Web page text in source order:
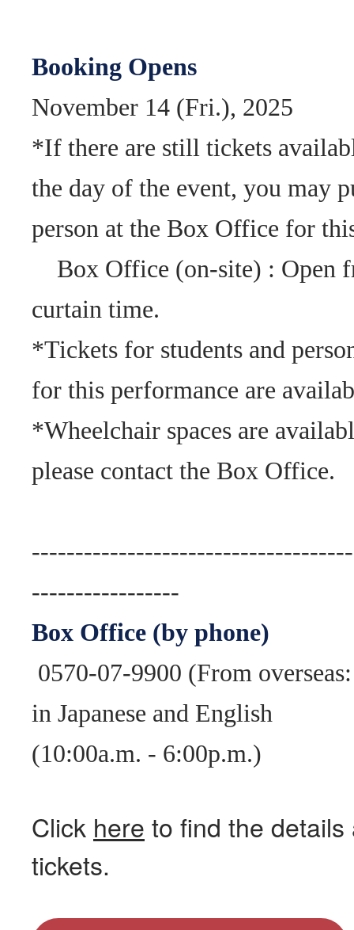
Booking Opens
November 14 (Fri.), 2025
*If there are still tickets
the day of the event, you may
person at the Box Office for
Box Office (on-site) : Open
curtain time.
*Tickets for students and
for this performance are
*Wheelchair spaces are
please contact the Box Office.
-----------------
Box Office (by phone)
0570-07-9900 (From
in Japanese and English
(10:00a.m. - 6:00p.m.)
Click here to find the
tickets.